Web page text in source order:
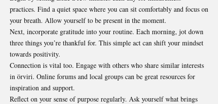
practices. Find a quiet space where you can sit comfortably and focus on
your breath. Allow yourself to be present in the moment.
Next, incorporate gratitude into your routine. Each morning, jot down
three things you’re thankful for. This simple act can shift your mindset
towards positivity.
Connection is vital too. Engage with others who share similar interests
in örviri. Online forums and local groups can be great resources for
inspiration and support.
Reflect on your sense of purpose regularly. Ask yourself what brings